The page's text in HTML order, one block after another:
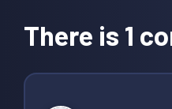
Interactions
There is 1